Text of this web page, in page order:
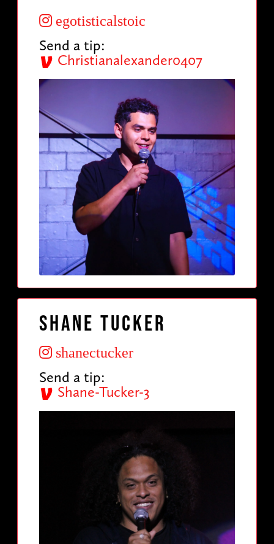
egotisticalstoic
Send a tip:
Christianalexander0407
Shane Tucker
shanectucker
Send a tip:
Shane-Tucker-3